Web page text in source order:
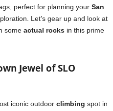
perfect for planning your San
Let’s gear up and look at
some actual rocks in this prime
Jewel of SLO
iconic outdoor climbing spot in